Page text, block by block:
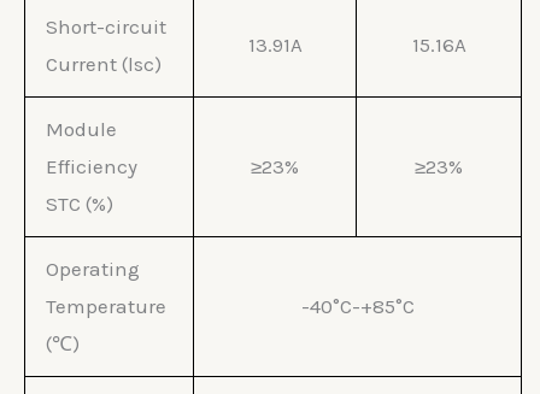
Short-circuit
Current (lsc)
13.91A 15.16A
Module
Efficiency
STC (%)
≥23% ≥23%
Operating
Temperature
(℃)
-40°C-+85°C